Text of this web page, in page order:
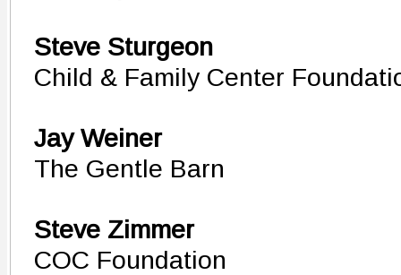
Steve Sturgeon
Child & Family Center
Jay Weiner
The Gentle Barn
Steve Zimmer
COC Foundation